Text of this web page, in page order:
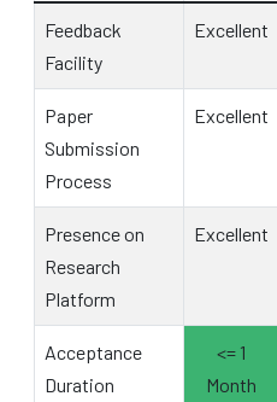
Feedback
Facility
Excellent
Paper
Submission
Process
Excellent
Presence on
Research
Platform
Excellent
Acceptance
Duration
<= 1
Month